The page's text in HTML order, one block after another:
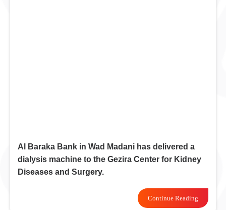
Al Baraka Bank in Wad Madani has delivered a
dialysis machine to the Gezira Center for Kidney
Diseases and Surgery.
Continue Reading